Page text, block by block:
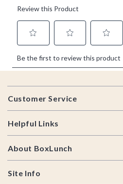
Footer
Customer Service
Helpful Links
About BoxLunch
Site Info